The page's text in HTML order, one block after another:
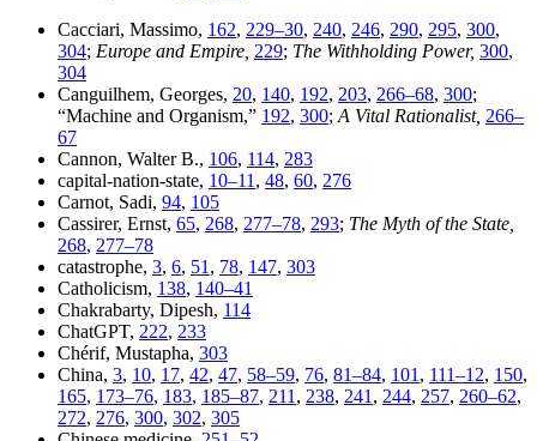
Cacciari, Massimo, 162, 229–30, 240, 246, 290, 295, 300,
304; Europe and Empire, 229; The Withholding Power, 300,
304
Canguilhem, Georges, 20, 140, 192, 203, 266–68, 300;
“Machine and Organism,” 192, 300; A Vital Rationalist, 266–
67
Cannon, Walter B., 106, 114, 283
capital-nation-state, 10–11 , 48, 60, 276
Carnot, Sadi, 94, 105
Cassirer, Ernst, 65, 268, 277–78, 293; The Myth of the State,
268, 277–78
catastrophe, 3, 6, 51 , 78, 147, 303
Catholicism, 138, 140–41
Chakrabarty, Dipesh, 114
ChatGPT, 222, 233
Chérif, Mustapha, 303
China, 3, 10, 17, 42, 47, 58–59, 76, 81–84, 101 , 111–12, 150,
165, 173–76, 183, 185–87, 211 , 238, 241 , 244, 257, 260–62,
272, 276, 300, 302, 305